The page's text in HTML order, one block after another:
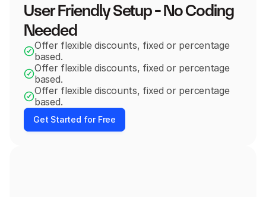
User Friendly Setup - No Coding
Needed
Offer flexible discounts, fixed or percentage
based.
Offer flexible discounts, fixed or percentage
based.
Offer flexible discounts, fixed or percentage
based.
Get Started for Free